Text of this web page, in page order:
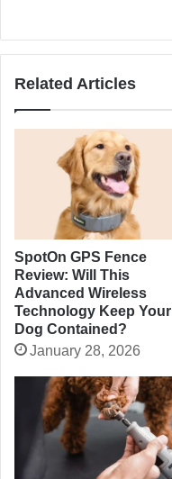
Related Articles
SpotOn GPS Fence
Review: Will This
Advanced Wireless
Technology Keep Your
Dog Contained?
January 28, 2026